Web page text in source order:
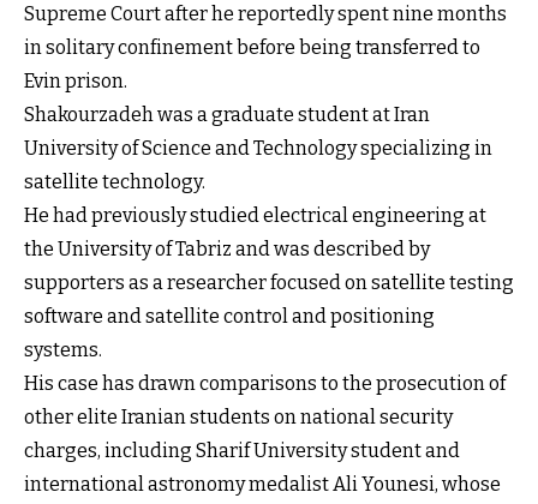
Supreme Court after he reportedly spent nine months
in solitary confinement before being transferred to
Evin prison.
Shakourzadeh was a graduate student at Iran
University of Science and Technology specializing in
satellite technology.
He had previously studied electrical engineering at
the University of Tabriz and was described by
supporters as a researcher focused on satellite testing
software and satellite control and positioning
systems.
His case has drawn comparisons to the prosecution of
other elite Iranian students on national security
charges, including Sharif University student and
international astronomy medalist Ali Younesi, whose